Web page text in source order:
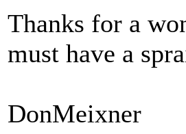
Thanks for a
must have a
DonMeixner